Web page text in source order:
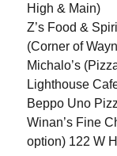
High & Main)
Z’s Food &
(Corner of
Michalo’s
Lighthouse
Beppo Uno
Winan’s Fine
option) 122 W